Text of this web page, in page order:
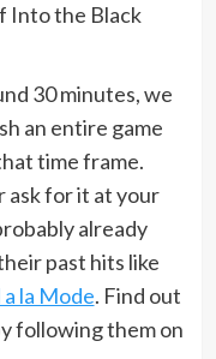
Into the Black
30 minutes, we
an entire game
time frame.
ask for it at your
already
past hits like
la Mode. Find out
following them on